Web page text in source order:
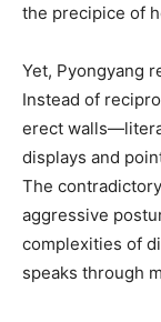
the precipice of
Yet, Pyongyang
Instead of
erect
displays and
The
aggressive
complexities of
speaks through